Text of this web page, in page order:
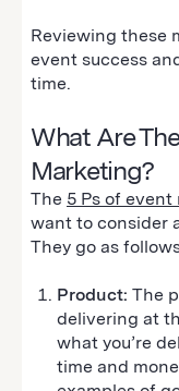
Reviewing these
event success
time.
What Are
Marketing?
The 5 Ps of
want to consider
They go as
Product: The
delivering at
what you’re
time and